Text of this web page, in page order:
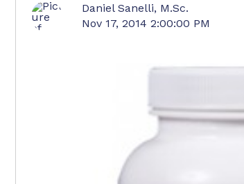
Daniel Sanelli, M.Sc.
Nov 17, 2014 2:00:00 PM